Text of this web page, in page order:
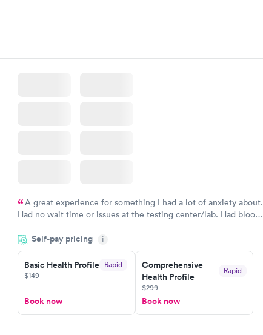
A great experience for something I had a lot of anxiety about.
Had no wait time or issues at the testing center/lab. Had blood
morning.
Self-pay pricing i
Basic Health Profile Rapid
$149
Book now
Comprehensive
Health Profile
Rapid
$299
Book now